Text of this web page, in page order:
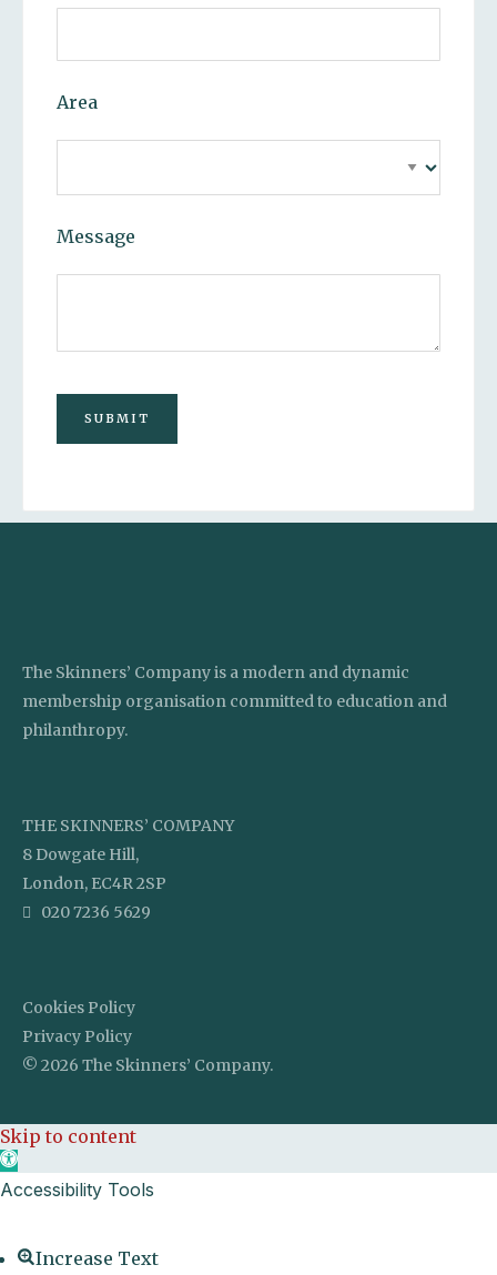
Area
Message
SUBMIT
The Skinners’ Company is a modern and dynamic
membership organisation committed to education and
philanthropy.
THE SKINNERS’ COMPANY
8 Dowgate Hill,
London, EC4R 2SP
020 7236 5629
Cookies Policy
Privacy Policy
© 2026 The Skinners’ Company.
Skip to content
Open toolbar
Accessibility Tools
Increase Text